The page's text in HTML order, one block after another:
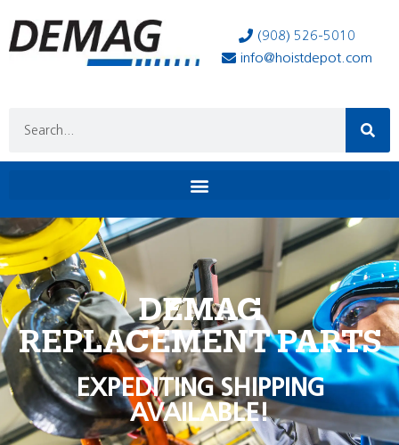
(908) 526-5010
info@hoistdepot.com
DEMAG
REPLACEMENT PARTS
EXPEDITING SHIPPING
AVAILABLE!